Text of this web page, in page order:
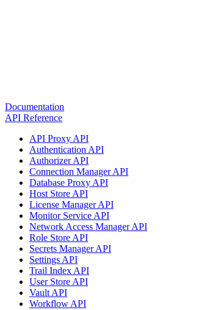
Documentation
API Reference
API Proxy API
Authentication API
Authorizer API
Connection Manager API
Database Proxy API
Host Store API
License Manager API
Monitor Service API
Network Access Manager API
Role Store API
Secrets Manager API
Settings API
Trail Index API
User Store API
Vault API
Workflow API